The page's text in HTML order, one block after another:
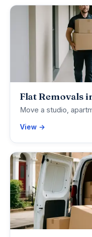
Flat Removals
Move a studio,
View →